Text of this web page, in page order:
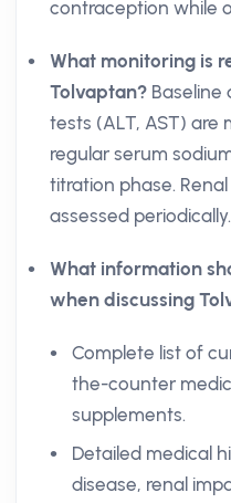
contraception while
What monitoring is
Tolvaptan? Baseline
tests (ALT, AST) are
regular serum
titration phase.
assessed periodically.
What information
when discussing
Complete list of
the-counter
supplements.
Detailed medical
disease, renal